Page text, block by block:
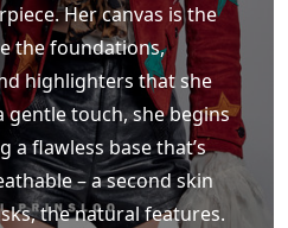
Her canvas is the
the foundations,
highlighters that she
gentle touch, she begins
a flawless base that’s
– a second skin
the natural features.